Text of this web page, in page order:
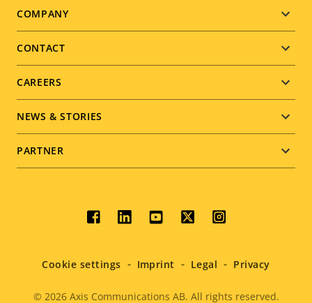
Footer
menu
COMPANY
CONTACT
CAREERS
NEWS & STORIES
PARTNER
Social
menu
© 2026Axis Communications AB. All rights reserved.
Cookie settings Imprint Legal Privacy